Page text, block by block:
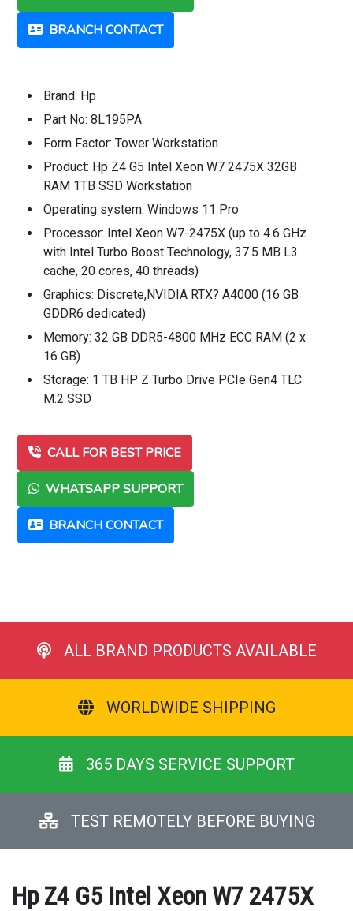
BRANCH CONTACT
Brand: Hp
Part No: 8L195PA
Form Factor: Tower Workstation
Product: Hp Z4 G5 Intel Xeon W7 2475X 32GB
RAM 1TB SSD Workstation
Operating system: Windows 11 Pro
Processor: Intel Xeon W7-2475X (up to 4.6 GHz
with Intel Turbo Boost Technology, 37.5 MB L3
cache, 20 cores, 40 threads)
Graphics: Discrete,NVIDIA RTX? A4000 (16 GB
GDDR6 dedicated)
Memory: 32 GB DDR5-4800 MHz ECC RAM (2 x
16 GB)
Storage: 1 TB HP Z Turbo Drive PCIe Gen4 TLC
M.2 SSD
CALL FOR BEST PRICE
WHATSAPP SUPPORT
BRANCH CONTACT
ALL BRAND PRODUCTS AVAILABLE
WORLDWIDE SHIPPING
365 DAYS SERVICE SUPPORT
TEST REMOTELY BEFORE BUYING
Hp Z4 G5 Intel Xeon W7 2475X